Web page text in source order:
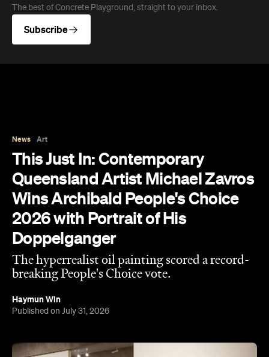
The best of Concrete Playground, straight to your inbox.
Subscribe
News Art
This Just In: Contemporary
Queensland Artist Michael Zavros
Wins Archibald People's Choice
2026 with Portrait of His
Doppelganger
The hyperrealist oil painting scored a record-
breaking People's Choice vote.
Haymun Win
Published on July 31, 2026